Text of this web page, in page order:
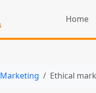
Home
Marketing Ethical